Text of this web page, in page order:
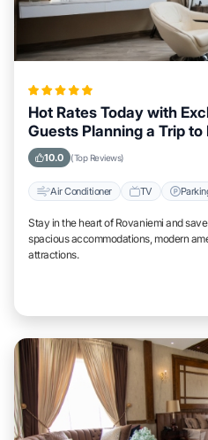
Hot Rates Today with
Guests Planning a Trip to
10.0 (Top Reviews)
Air Conditioner TV
Stay in the heart of Rovaniemi and
spacious accommodations, modern
attractions.